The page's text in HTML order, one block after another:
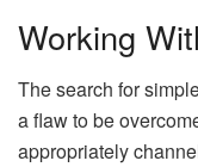
Working
The search for
a flaw to be
appropriately